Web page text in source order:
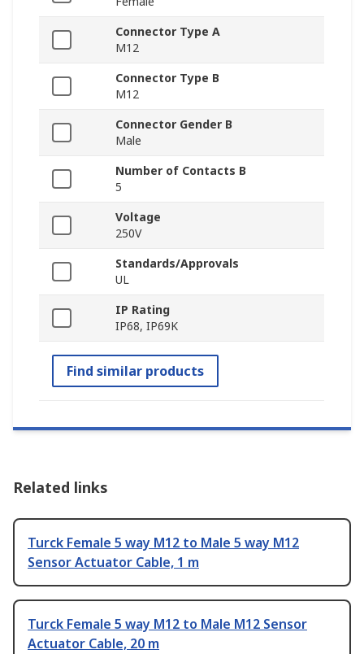
Connector Type A
M12
Connector Type B
M12
Connector Gender B
Male
Number of Contacts B
5
Voltage
250V
Standards/Approvals
UL
IP Rating
IP68, IP69K
Find similar products
Related links
Turck Female 5 way M12 to Male 5 way M12
Sensor Actuator Cable, 1 m
Turck Female 5 way M12 to Male M12 Sensor
Actuator Cable, 20 m